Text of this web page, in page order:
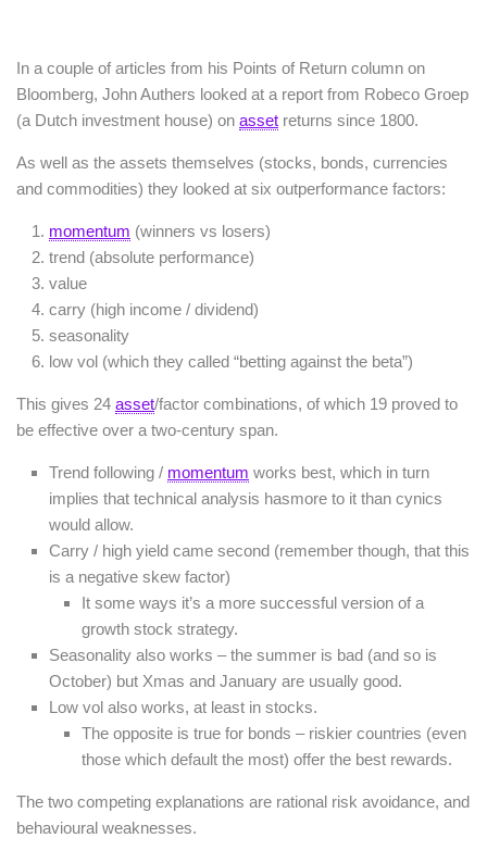
In a couple of articles from his Points of Return column on
Bloomberg, John Authers looked at a report from Robeco Groep
(a Dutch investment house) on asset returns since 1800.
As well as the assets themselves (stocks, bonds, currencies
and commodities) they looked at six outperformance factors:
momentum (winners vs losers)
trend (absolute performance)
value
carry (high income / dividend)
seasonality
low vol (which they called “betting against the beta”)
This gives 24 asset/factor combinations, of which 19 proved to
be effective over a two-century span.
Trend following / momentum works best, which in turn
implies that technical analysis hasmore to it than cynics
would allow.
Carry / high yield came second (remember though, that this
is a negative skew factor)
It some ways it’s a more successful version of a
growth stock strategy.
Seasonality also works – the summer is bad (and so is
October) but Xmas and January are usually good.
Low vol also works, at least in stocks.
The opposite is true for bonds – riskier countries (even
those which default the most) offer the best rewards.
The two competing explanations are rational risk avoidance, and
behavioural weaknesses.